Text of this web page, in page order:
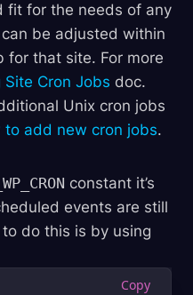
fit for the needs of any
be adjusted within
for that site. For more
Site Cron Jobs doc.
Unix cron jobs
to add new cron jobs.
constant it’s
events are still
do this is by using